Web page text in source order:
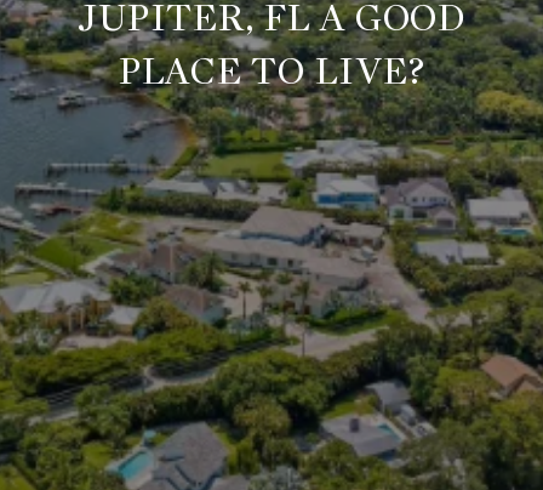
JUPITER, FL A GOOD
PLACE TO LIVE?